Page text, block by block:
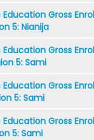
Education Gross
5: Nianija
Education Gross
5: Sami
Education Gross
5: Sami
Education Gross
5: Sami